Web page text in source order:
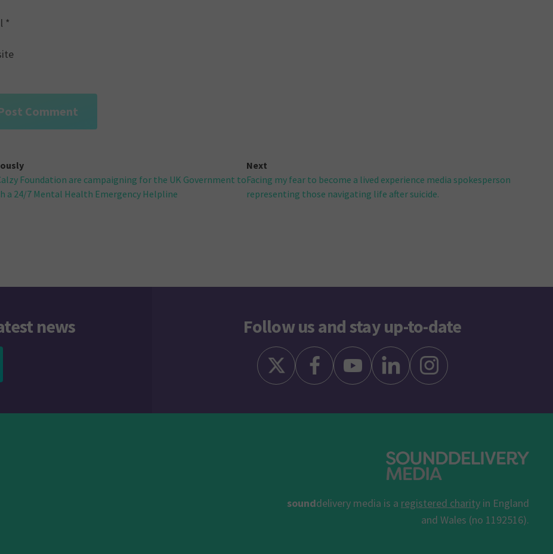
*
Foundation are campaigning for the UK Government to
a 24/7 Mental Health Emergency Helpline
Next
Facing my fear to become a lived experience media spokesperson
representing those navigating life after suicide.
news Follow us and stay up-to-date
sounddelivery media is a registered charity in England
and Wales (no 1192516).